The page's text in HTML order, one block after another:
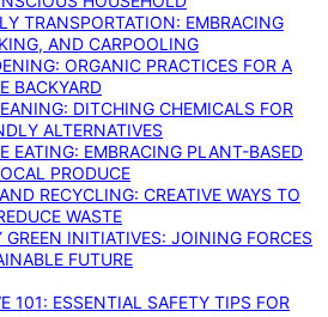
TRANSPORTATION: EMBRACING
AND CARPOOLING
ORGANIC PRACTICES FOR A
BACKYARD
DITCHING CHEMICALS FOR
ALTERNATIVES
EATING: EMBRACING PLANT-BASED
PRODUCE
RECYCLING: CREATIVE WAYS TO
WASTE
INITIATIVES: JOINING FORCES
FUTURE
101: ESSENTIAL SAFETY TIPS FOR